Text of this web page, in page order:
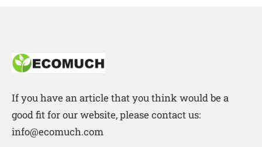
If you have an article that you think would be a
good fit for our website, please contact us:
info@ecomuch.com